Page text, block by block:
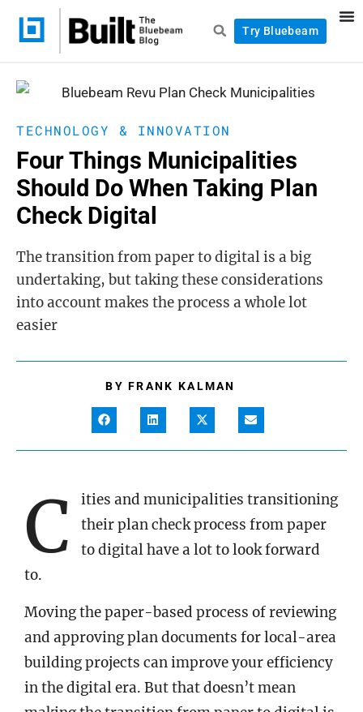
Try Bluebeam
TECHNOLOGY & INNOVATION
Four Things Municipalities
Should Do When Taking Plan
Check Digital
The transition from paper to digital is a big
undertaking, but taking these considerations
into account makes the process a whole lot
easier
BYFRANK KALMAN
C
ities and municipalities transitioning
their plan check process from paper
to digital have a lot to look forward
to.
Moving the paper-based process of reviewing
and approving plan documents for local-area
building projects can improve your efficiency
in the digital era. But that doesn’t mean